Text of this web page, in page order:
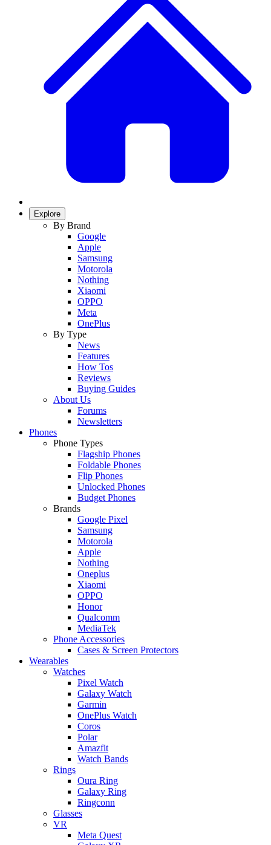
Explore
By Brand
Google
Apple
Samsung
Motorola
Nothing
Xiaomi
OPPO
Meta
OnePlus
By Type
News
Features
How Tos
Reviews
Buying Guides
About Us
Forums
Newsletters
Phones
Phone Types
Flagship Phones
Foldable Phones
Flip Phones
Unlocked Phones
Budget Phones
Brands
Google Pixel
Samsung
Motorola
Apple
Nothing
Oneplus
Xiaomi
OPPO
Honor
Qualcomm
MediaTek
Phone Accessories
Cases & Screen Protectors
Wearables
Watches
Pixel Watch
Galaxy Watch
Garmin
OnePlus Watch
Coros
Polar
Amazfit
Watch Bands
Rings
Oura Ring
Galaxy Ring
Ringconn
Glasses
VR
Meta Quest